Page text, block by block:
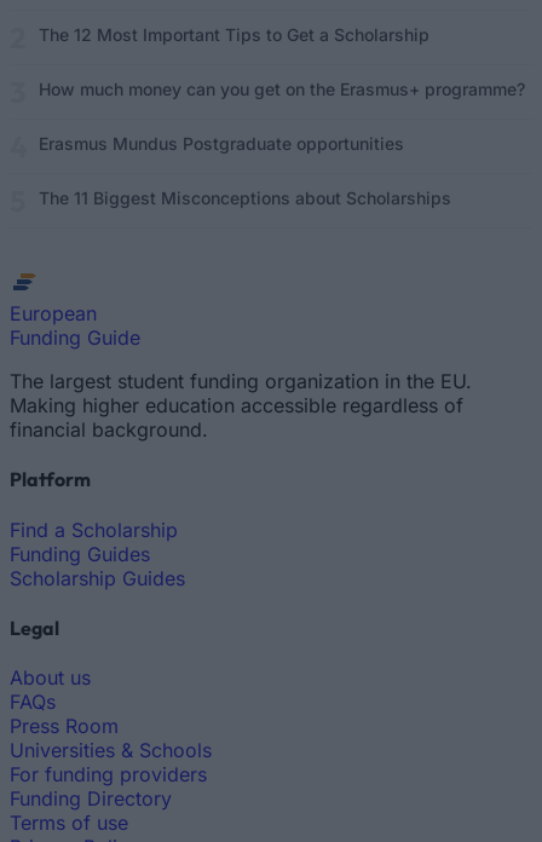
The 12 Most Important Tips to Get a Scholarship
How much money can you get on the Erasmus+ programme?
Erasmus Mundus Postgraduate opportunities
The 11 Biggest Misconceptions about Scholarships
European
Funding Guide
The largest student funding organization in the EU.
Making higher education accessible regardless of
financial background.
Platform
Find a Scholarship
Funding Guides
Scholarship Guides
Legal
About us
FAQs
Press Room
Universities & Schools
For funding providers
Funding Directory
Terms of use